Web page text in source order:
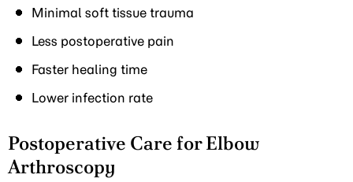
Minimal soft tissue trauma
Less postoperative pain
Faster healing time
Lower infection rate
Postoperative Care for Elbow
Arthroscopy